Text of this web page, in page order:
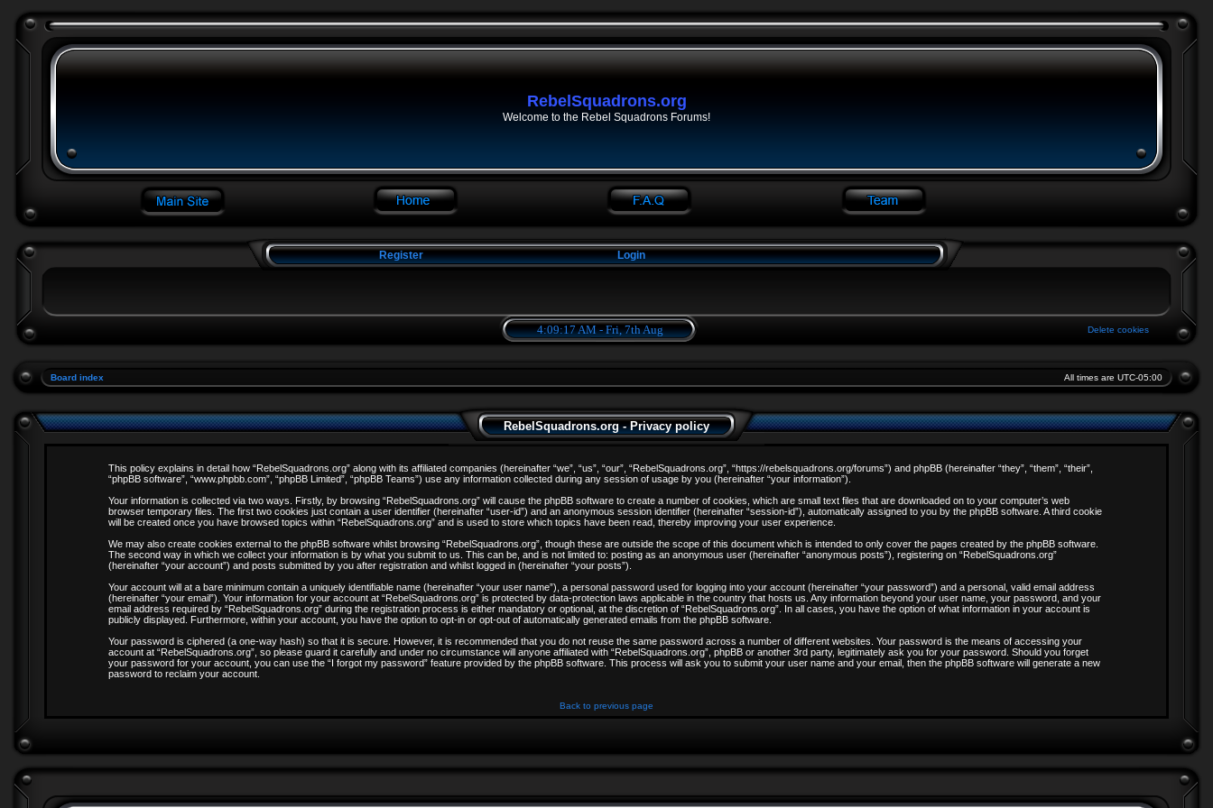
RebelSquadrons.org
Welcome to the Rebel Squadrons Forums!
Register Login
4:09:17 AM - Fri, 7th Aug Delete cookies
Board index All times are UTC-05:00
RebelSquadrons.org - Privacy policy
This policy explains in detail how “RebelSquadrons.org” along with its affiliated companies (hereinafter “we”, “us”, “our”, “RebelSquadrons.org”, “https://rebelsquadrons.org/forums”) and phpBB (hereinafter “they”, “them”, “their”,
“phpBB software”, “www.phpbb.com”, “phpBB Limited”, “phpBB Teams”) use any information collected during any session of usage by you (hereinafter “your information”).
Your information is collected via two ways. Firstly, by browsing “RebelSquadrons.org” will cause the phpBB software to create a number of cookies, which are small text files that are downloaded on to your computer’s web
browser temporary files. The first two cookies just contain a user identifier (hereinafter “user-id”) and an anonymous session identifier (hereinafter “session-id”), automatically assigned to you by the phpBB software. A third cookie
will be created once you have browsed topics within “RebelSquadrons.org” and is used to store which topics have been read, thereby improving your user experience.
We may also create cookies external to the phpBB software whilst browsing “RebelSquadrons.org”, though these are outside the scope of this document which is intended to only cover the pages created by the phpBB software.
The second way in which we collect your information is by what you submit to us. This can be, and is not limited to: posting as an anonymous user (hereinafter “anonymous posts”), registering on “RebelSquadrons.org”
(hereinafter “your account”) and posts submitted by you after registration and whilst logged in (hereinafter “your posts”).
Your account will at a bare minimum contain a uniquely identifiable name (hereinafter “your user name”), a personal password used for logging into your account (hereinafter “your password”) and a personal, valid email address
(hereinafter “your email”). Your information for your account at “RebelSquadrons.org” is protected by data-protection laws applicable in the country that hosts us. Any information beyond your user name, your password, and your
email address required by “RebelSquadrons.org” during the registration process is either mandatory or optional, at the discretion of “RebelSquadrons.org”. In all cases, you have the option of what information in your account is
publicly displayed. Furthermore, within your account, you have the option to opt-in or opt-out of automatically generated emails from the phpBB software.
Your password is ciphered (a one-way hash) so that it is secure. However, it is recommended that you do not reuse the same password across a number of different websites. Your password is the means of accessing your
account at “RebelSquadrons.org”, so please guard it carefully and under no circumstance will anyone affiliated with “RebelSquadrons.org”, phpBB or another 3rd party, legitimately ask you for your password. Should you forget
your password for your account, you can use the “I forgot my password” feature provided by the phpBB software. This process will ask you to submit your user name and your email, then the phpBB software will generate a new
password to reclaim your account.
Back to previous page